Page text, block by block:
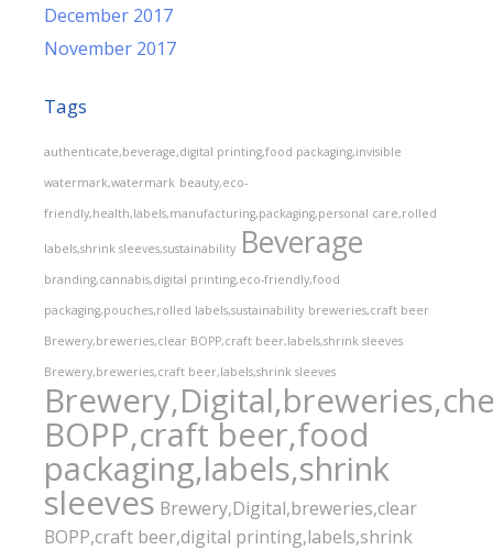
December 2017
November 2017
Tags
authenticate,beverage,digital printing,food packaging,invisible
watermark,watermark beauty,eco-
friendly,health,labels,manufacturing,packaging,personal care,rolled
labels,shrink sleeves,sustainability Beverage
branding,cannabis,digital printing,eco-friendly,food
packaging,pouches,rolled labels,sustainability breweries,craft beer
Brewery,breweries,clear BOPP,craft beer,labels,shrink sleeves
Brewery,breweries,craft beer,labels,shrink sleeves
BOPP,craft beer,food
packaging,labels,shrink
sleeves Brewery,Digital,breweries,clear
BOPP,craft beer,digital printing,labels,shrink